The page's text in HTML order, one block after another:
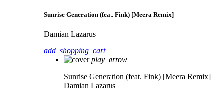
Sunrise Generation (feat. Fink) [Meera Remix]
Damian Lazarus
add_shopping_cart
play_arrow
Sunrise Generation (feat. Fink) [Meera Remix]
Damian Lazarus